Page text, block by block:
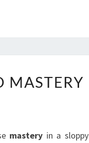
MASTERY
mastery in a sloppy